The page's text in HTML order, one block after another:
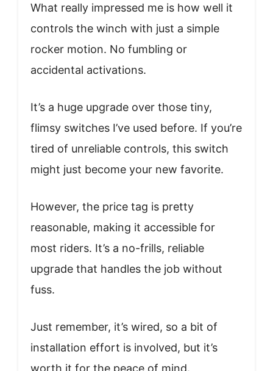
What really impressed me is how well it
controls the winch with just a simple
rocker motion. No fumbling or
accidental activations.
It’s a huge upgrade over those tiny,
flimsy switches I’ve used before. If you’re
tired of unreliable controls, this switch
might just become your new favorite.
However, the price tag is pretty
reasonable, making it accessible for
most riders. It’s a no-frills, reliable
upgrade that handles the job without
fuss.
Just remember, it’s wired, so a bit of
installation effort is involved, but it’s
worth it for the peace of mind.